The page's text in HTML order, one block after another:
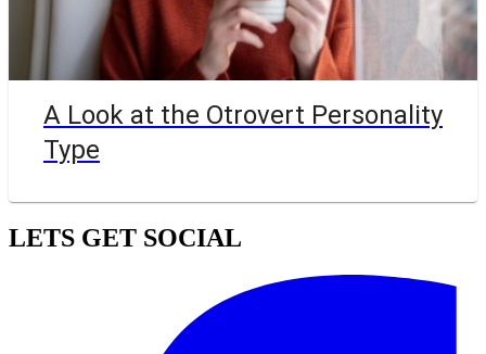
A Look at the Otrovert Personality
Type
LETS GET SOCIAL